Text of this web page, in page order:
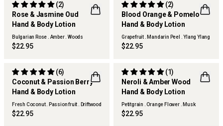
Rose & Jasmine Oud
Hand & Body Lotion
(2)
Bulgarian Rose . Amber . Woods
$22.95
Blood Orange & Pomelo
Hand & Body Lotion
(2)
Grapefruit . Mandarin Peel . Ylang Ylang
$22.95
Coconut & Passion Berry
Hand & Body Lotion
(6)
Fresh Coconut . Passion fruit . Driftwood
$22.95
Neroli & Amber Wood
Hand & Body Lotion
(1)
Petitgrain . Orange Flower . Musk
Woods
$22.95